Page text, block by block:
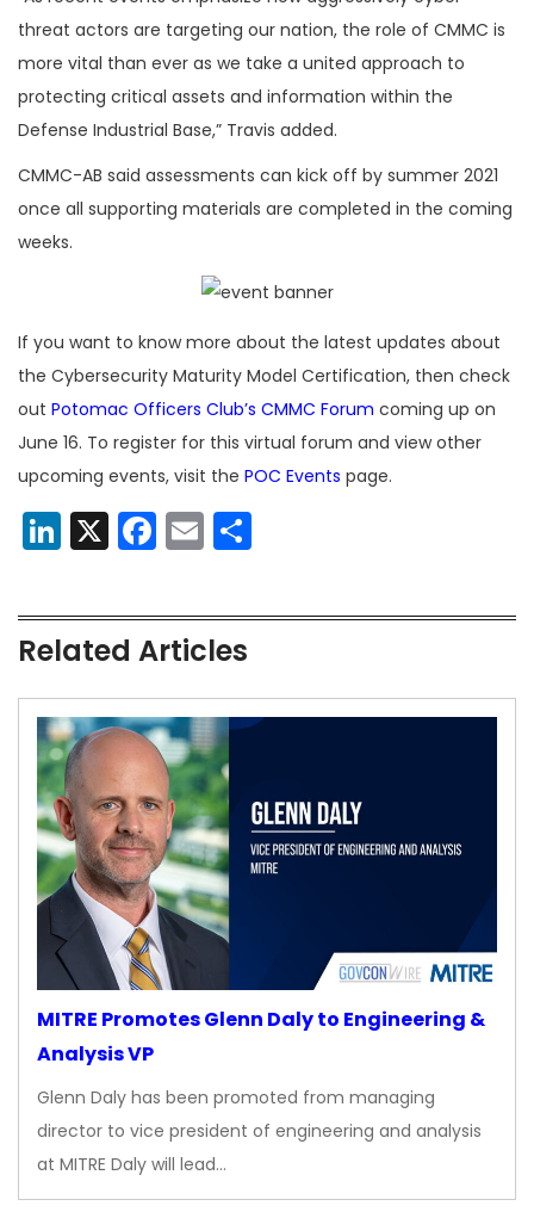
threat actors are targeting our nation, the role of CMMC is
more vital than ever as we take a united approach to
protecting critical assets and information within the
Defense Industrial Base,” Travis added.
CMMC-AB said assessments can kick off by summer 2021
once all supporting materials are completed in the coming
weeks.
If you want to know more about the latest updates about
the Cybersecurity Maturity Model Certification, then check
out Potomac Officers Club’s CMMC Forum coming up on
June 16. To register for this virtual forum and view other
upcoming events, visit the POC Events page.
LinkedIn
X Facebook
Email
Related Articles
MITRE Promotes Glenn Daly to Engineering &
Analysis VP
Glenn Daly has been promoted from managing
director to vice president of engineering and analysis
at MITRE Daly will lead…